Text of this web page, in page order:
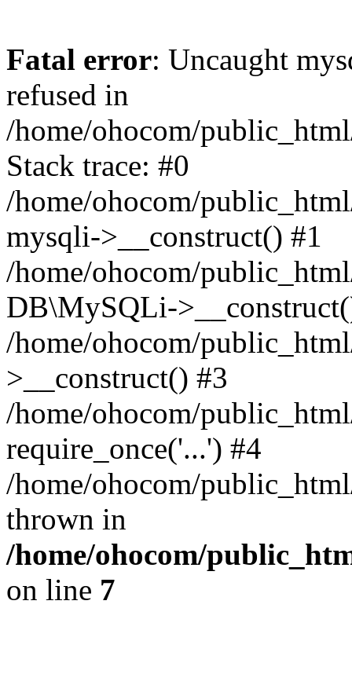
Fatal error: Uncaught
refused in
/home/ohocom/
Stack trace: #0
/home/ohocom/
mysqli->__construct() #1
/home/ohocom/
DB\MySQLi-
/home/ohocom/
>__construct() #3
/home/ohocom/
require_once('...') #4
/home/ohocom/
thrown in
/home/ohocom/
on line 7